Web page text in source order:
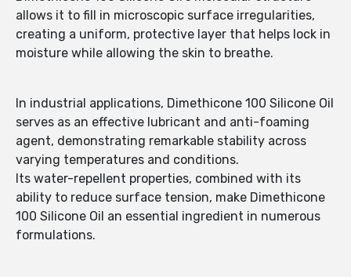
allows it to fill in microscopic surface irregularities,
creating a uniform, protective layer that helps lock in
moisture while allowing the skin to breathe.
In industrial applications, Dimethicone 100 Silicone Oil
serves as an effective lubricant and anti-foaming
agent, demonstrating remarkable stability across
varying temperatures and conditions.
Its water-repellent properties, combined with its
ability to reduce surface tension, make Dimethicone
100 Silicone Oil an essential ingredient in numerous
formulations.